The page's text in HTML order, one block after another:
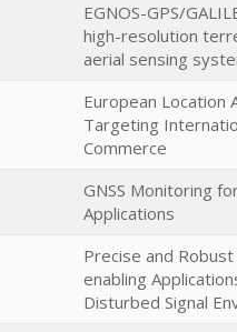
EGNOS-GPS/
high-resolution
aerial sensing
European Location
Targeting
Commerce
GNSS Monitoring
Applications
Precise and
enabling
Disturbed Signal